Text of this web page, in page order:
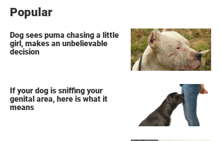
Popular
Dog sees puma chasing a little
girl, makes an unbelievable
decision
If your dog is sniffing your
genital area, here is what it
means